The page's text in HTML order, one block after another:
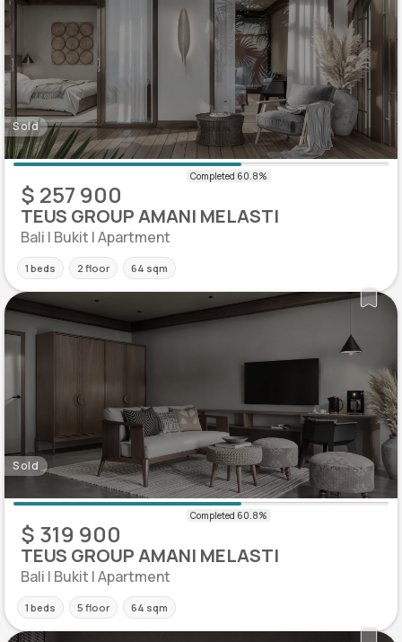
Sold
$ 257 900
TEUS GROUP AMANI MELASTI
Bali | Bukit | Apartment
1 beds 2 floor 64 sqm
Sold
$ 319 900
TEUS GROUP AMANI MELASTI
Bali | Bukit | Apartment
1 beds 5 floor 64 sqm